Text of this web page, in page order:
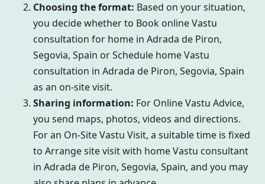
Choosing the format: Based on your situation,
you decide whether to Book online Vastu
consultation for home in Adrada de Piron,
Segovia, Spain or Schedule home Vastu
consultation in Adrada de Piron, Segovia, Spain
as an on-site visit.
Sharing information: For Online Vastu Advice,
you send maps, photos, videos and directions.
For an On-Site Vastu Visit, a suitable time is fixed
to Arrange site visit with home Vastu consultant
in Adrada de Piron, Segovia, Spain, and you may